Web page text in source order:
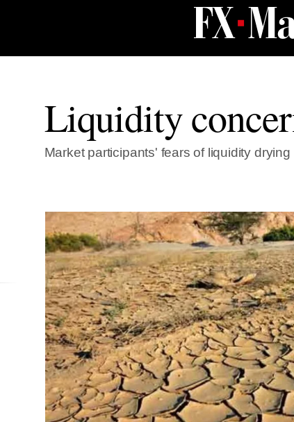
FX Markets
Liquidity
Market participants' fears of liquidity